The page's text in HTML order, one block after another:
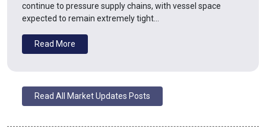
continue to pressure supply chains, with vessel space
expected to remain extremely tight…
Read More
Read All Market Updates Posts